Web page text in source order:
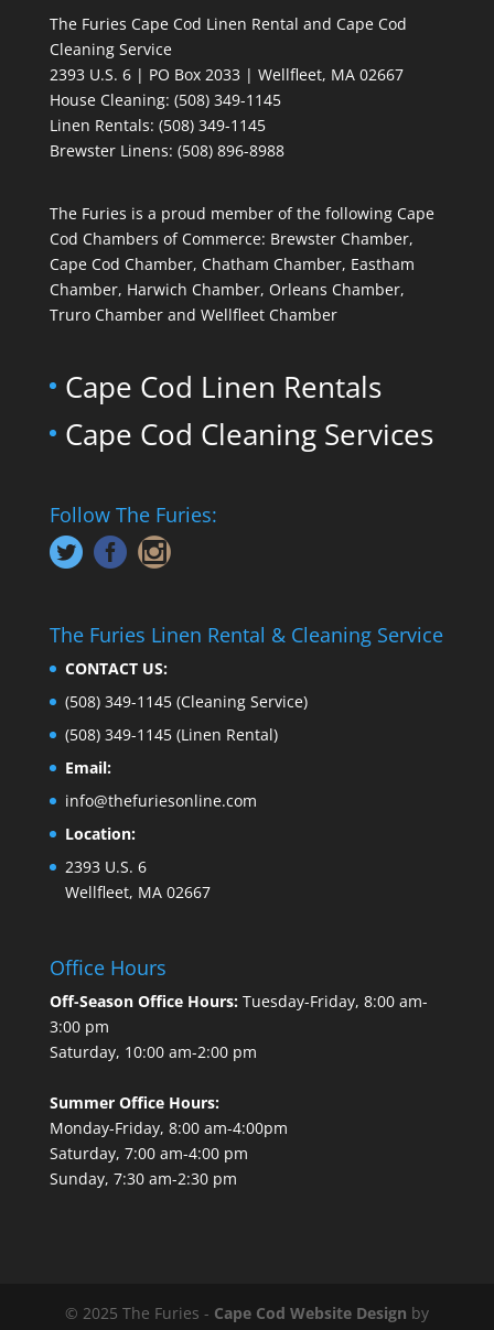
The Furies Cape Cod Linen Rental and Cape Cod
Cleaning Service
2393 U.S. 6 | PO Box 2033 | Wellfleet, MA 02667
House Cleaning: (508) 349-1145
Linen Rentals: (508) 349-1145
Brewster Linens: (508) 896-8988
The Furies is a proud member of the following Cape
Cod Chambers of Commerce: Brewster Chamber,
Cape Cod Chamber, Chatham Chamber, Eastham
Chamber, Harwich Chamber, Orleans Chamber,
Truro Chamber and Wellfleet Chamber
Cape Cod Linen Rentals
Cape Cod Cleaning Services
Follow The Furies:
The Furies Linen Rental & Cleaning Service
CONTACT US:
(508) 349-1145 (Cleaning Service)
(508) 349-1145 (Linen Rental)
Email:
info@thefuriesonline.com
Location:
2393 U.S. 6
Wellfleet, MA 02667
Office Hours
Off-Season Office Hours:Tuesday-Friday, 8:00 am-
3:00 pm
Saturday, 10:00 am-2:00 pm
Summer Office Hours:
Monday-Friday, 8:00 am-4:00pm
Saturday, 7:00 am-4:00 pm
Sunday, 7:30 am-2:30 pm
© 2025 The Furies - Cape Cod Website Design by